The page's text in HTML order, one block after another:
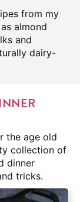
from my
almond
and
dairy-
the age old
collection of
dinner
tricks.